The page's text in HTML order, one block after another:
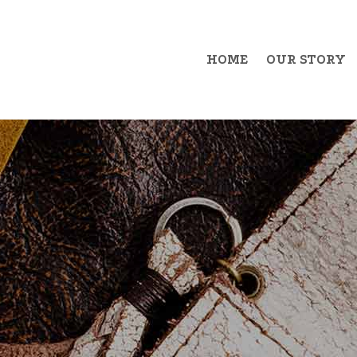
HOME OUR STORY
Example Item 1
Example Item 2
Example Item 3
Example Item 4
Example Item 5
Example Item 6